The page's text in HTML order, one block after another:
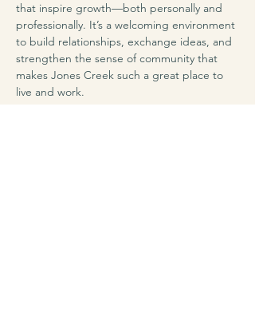
that inspire growth—both personally and
professionally. It’s a welcoming environment
to build relationships, exchange ideas, and
strengthen the sense of community that
makes Jones Creek such a great place to
live and work.